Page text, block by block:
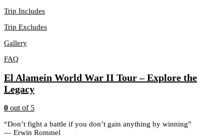
Trip Includes
Trip Excludes
Gallery
FAQ
El Alamein World War II Tour – Explore the
Legacy
0 out of 5
“Don’t fight a battle if you don’t gain anything by winning”
― Erwin Rommel